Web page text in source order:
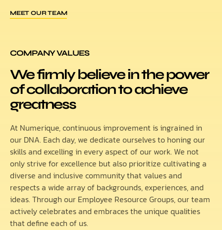
MEET OUR TEAM
COMPANY VALUES
We firmly believe in the power
of collaboration to achieve
greatness
At Numerique, continuous improvement is ingrained in
our DNA. Each day, we dedicate ourselves to honing our
skills and excelling in every aspect of our work. We not
only strive for excellence but also prioritize cultivating a
diverse and inclusive community that values and
respects a wide array of backgrounds, experiences, and
ideas. Through our Employee Resource Groups, our team
actively celebrates and embraces the unique qualities
that define each of us.